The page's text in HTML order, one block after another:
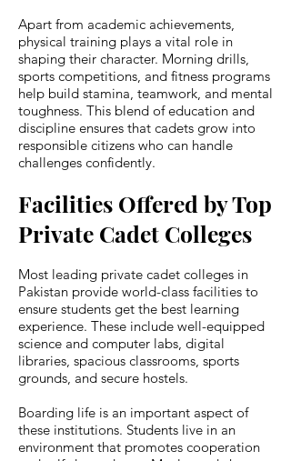
Apart from academic achievements,
physical training plays a vital role in
shaping their character. Morning drills,
sports competitions, and fitness programs
help build stamina, teamwork, and mental
toughness. This blend of education and
discipline ensures that cadets grow into
responsible citizens who can handle
challenges confidently.
Facilities Offered by Top
Private Cadet Colleges
Most leading private cadet colleges in
Pakistan provide world-class facilities to
ensure students get the best learning
experience. These include well-equipped
science and computer labs, digital
libraries, spacious classrooms, sports
grounds, and secure hostels.
Boarding life is an important aspect of
these institutions. Students live in an
environment that promotes cooperation